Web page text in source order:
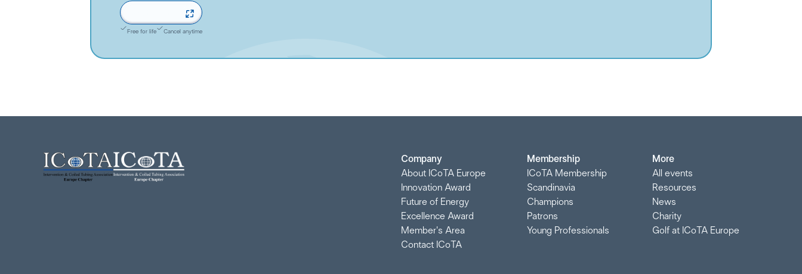
Free for life Cancel anytime
Company
About ICoTA Europe
Innovation Award
Future of Energy
Excellence Award
Member's Area
Contact ICoTA
Membership
ICoTA Membership
Scandinavia
Champions
Patrons
Young Professionals
More
All events
Resources
News
Charity
Golf at ICoTA Europe